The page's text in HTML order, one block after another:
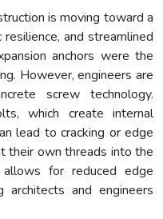
is moving toward a
and streamlined
anchors were the
However, engineers are
screw technology.
which create internal
lead to cracking or edge
their own threads into the
allows for reduced edge
architects and engineers